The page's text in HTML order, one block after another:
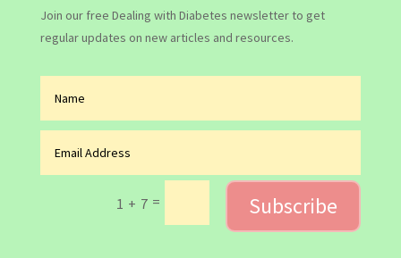
Join our free Dealing with Diabetes newsletter to get
regular updates on new articles and resources.
1 + 7 = Subscribe